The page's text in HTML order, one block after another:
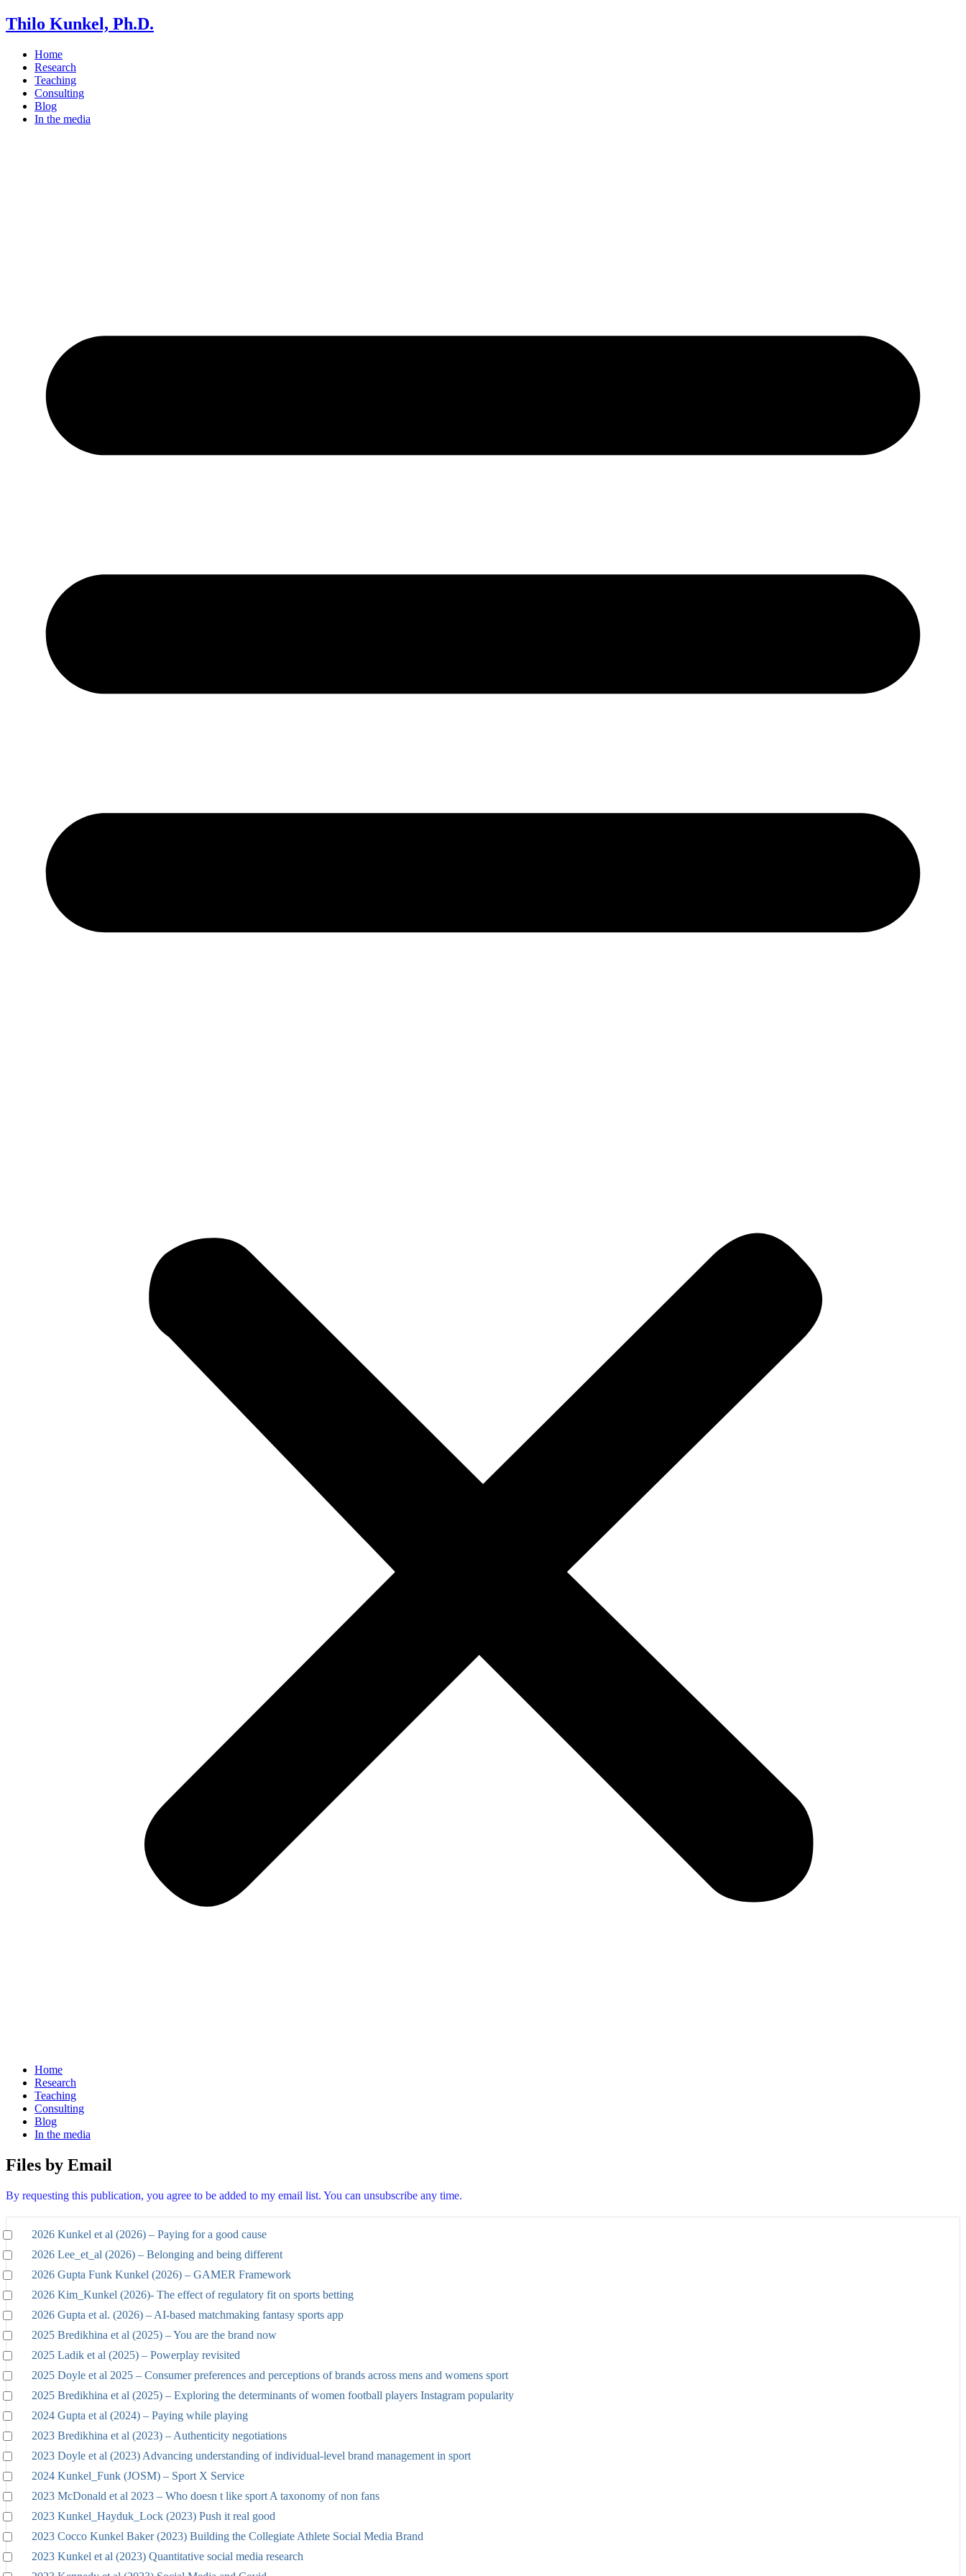
Thilo Kunkel, Ph.D.
Home
Research
Teaching
Consulting
Blog
In the media
Home
Research
Teaching
Consulting
Blog
In the media
Files by Email
By requesting this publication, you agree to be added to my email list. You can unsubscribe any time.
2026 Kunkel et al (2026) – Paying for a good cause
2026 Lee_et_al (2026) – Belonging and being different
2026 Gupta Funk Kunkel (2026) – GAMER Framework
2026 Kim_Kunkel (2026)- The effect of regulatory fit on sports betting
2026 Gupta et al. (2026) – AI-based matchmaking fantasy sports app
2025 Bredikhina et al (2025) – You are the brand now
2025 Ladik et al (2025) – Powerplay revisited
2025 Doyle et al 2025 – Consumer preferences and perceptions of brands across mens and womens sport
2025 Bredikhina et al (2025) – Exploring the determinants of women football players Instagram popularity
2024 Gupta et al (2024) – Paying while playing
2023 Bredikhina et al (2023) – Authenticity negotiations
2023 Doyle et al (2023) Advancing understanding of individual-level brand management in sport
2024 Kunkel_Funk (JOSM) – Sport X Service
2023 McDonald et al 2023 – Who doesn t like sport A taxonomy of non fans
2023 Kunkel_Hayduk_Lock (2023) Push it real good
2023 Cocco Kunkel Baker (2023) Building the Collegiate Athlete Social Media Brand
2023 Kunkel et al (2023) Quantitative social media research